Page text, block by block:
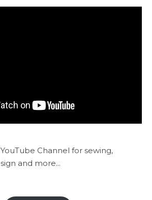
Channel for sewing,
and more...